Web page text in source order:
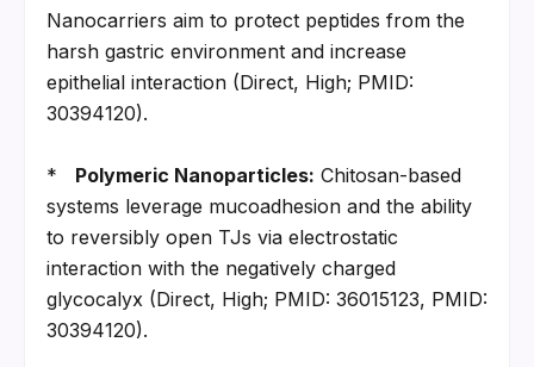
Nanocarriers aim to protect peptides from the
harsh gastric environment and increase
epithelial interaction (Direct, High; PMID:
30394120).
* Polymeric Nanoparticles: Chitosan-based
systems leverage mucoadhesion and the ability
to reversibly open TJs via electrostatic
interaction with the negatively charged
glycocalyx (Direct, High; PMID: 36015123, PMID:
30394120).